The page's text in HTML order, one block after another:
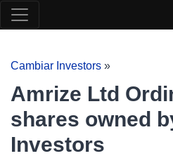
Cambiar Investors »
Amrize Ltd
shares owned
Investors